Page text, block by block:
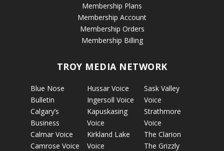
Membership Plans
Membership Account
Membership Orders
Membership Billing
TROY MEDIA NETWORK
Blue Nose
Bulletin
Calgary’s
Business
Calmar Voice
Camrose Voice
Hussar Voice
Ingersoll Voice
Kapuskasing
Voice
Kirkland Lake
Voice
Sask Valley
Voice
Strathmore
Voice
The Clarion
The Grizzly